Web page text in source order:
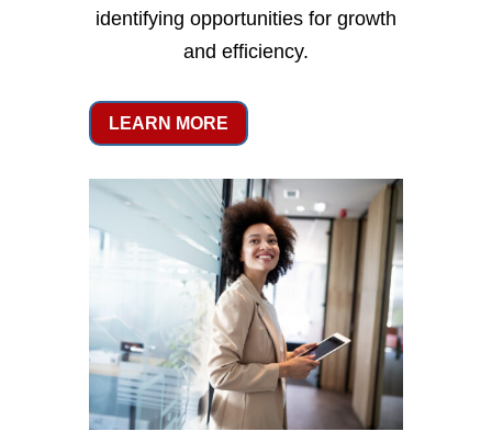
identifying opportunities for growth
and efficiency.
LEARN MORE